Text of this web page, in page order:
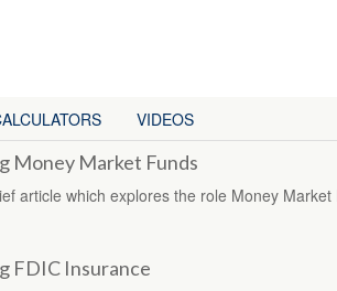
VIDEOS
Money Market Funds
article which explores the role Money
FDIC Insurance